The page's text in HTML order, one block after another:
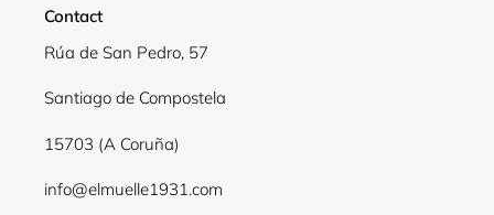
Contact
Rúa de San Pedro, 57
Santiago de Compostela
15703 (A Coruña)
info@elmuelle1931.com